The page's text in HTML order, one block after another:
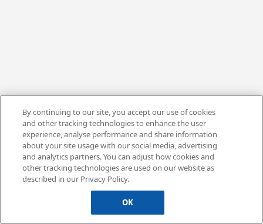
By continuing to our site, you accept our use of cookies
and other tracking technologies to enhance the user
experience, analyse performance and share information
about your site usage with our social media, advertising
and analytics partners. You can adjust how cookies and
other tracking technologies are used on our website as
described in our Privacy Policy.
OK